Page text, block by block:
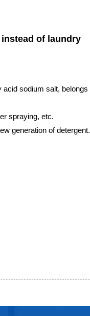
of laundry
acid sodium salt, belongs
spraying, etc.
generation of detergent.